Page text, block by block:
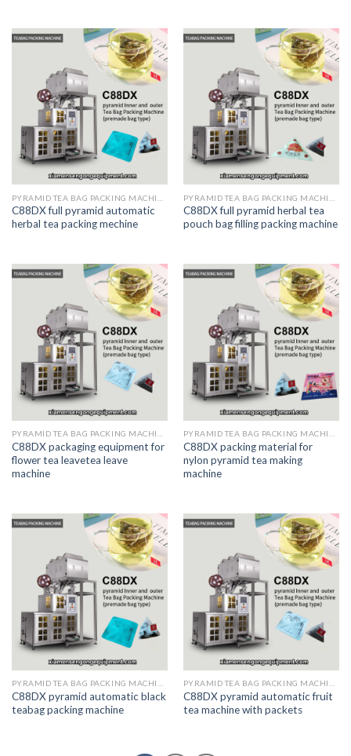
C88DX full pyramid automatic
herbal tea packing mechine
C88DX full pyramid herbal tea
pouch bag filling packing machine
PYRAMID TEA BAG PACKING MACHINE
C88DX packaging equipment for
flower tea leavetea leave
machine
PYRAMID TEA BAG PACKING MACHINE
C88DX packing material for
nylon pyramid tea making
machine
C88DX pyramid automatic black
teabag packing machine
C88DX pyramid automatic fruit
tea machine with packets